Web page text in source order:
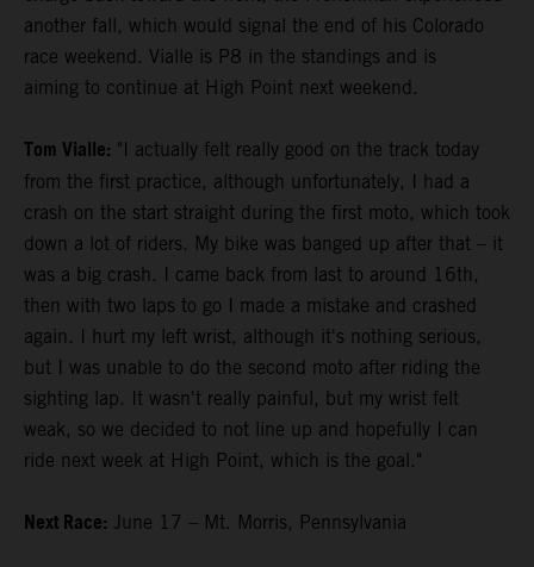
another fall, which would signal the end of his Colorado
race weekend. Vialle is P8 in the standings and is
aiming to continue at High Point next weekend.
Tom Vialle: "I actually felt really good on the track today
from the first practice, although unfortunately, I had a
crash on the start straight during the first moto, which took
down a lot of riders. My bike was banged up after that – it
was a big crash. I came back from last to around 16th,
then with two laps to go I made a mistake and crashed
again. I hurt my left wrist, although it's nothing serious,
but I was unable to do the second moto after riding the
sighting lap. It wasn't really painful, but my wrist felt
weak, so we decided to not line up and hopefully I can
ride next week at High Point, which is the goal."
Next Race: June 17 – Mt. Morris, Pennsylvania